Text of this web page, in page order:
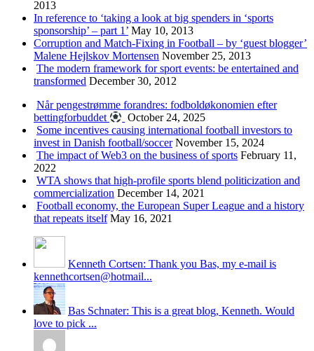
2013
In reference to ‘taking a look at big spenders in ‘sports
sponsorship’ – part 1’ May 10, 2013
Corruption and Match-Fixing in Football – by ‘guest blogger’
Malene Hejlskov Mortensen November 25, 2013
The modern framework for sport events: be entertained and
transformed December 30, 2012
Når pengestrømme forandres: fodboldøkonomien efter
bettingforbuddet
October 24, 2025
Some incentives causing international football investors to
invest in Danish football/soccer November 15, 2024
The impact of Web3 on the business of sports February 11,
2022
WTA shows that high-profile sports blend politicization and
commercialization December 14, 2021
Football economy, the European Super League and a history
that repeats itself May 16, 2021
Kenneth Cortsen: Thank you Bas, my e-mail is
kennethcortsen@hotmail...
Bas Schnater: This is a great blog, Kenneth. Would
love to pick ...